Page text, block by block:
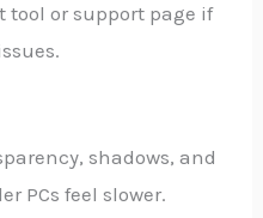
tool or support page if
shadows, and
PCs feel slower.